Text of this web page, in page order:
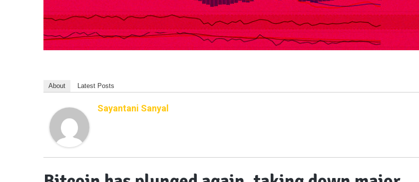
About Latest Posts
Sayantani Sanyal